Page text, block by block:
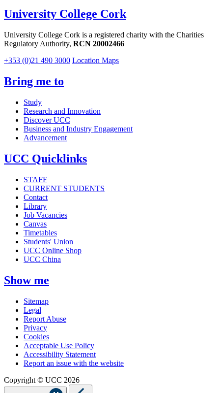
University College Cork
University College Cork is a registered charity with the Charities
Regulatory Authority, RCN 20002466
+353 (0)21 490 3000 Location Maps
Bring me to
Study
Research and Innovation
Discover UCC
Business and Industry Engagement
Advancement
UCC Quicklinks
STAFF
CURRENT STUDENTS
Contact
Library
Job Vacancies
Canvas
Timetables
Students' Union
UCC Online Shop
UCC China
Show me
Sitemap
Legal
Report Abuse
Privacy
Cookies
Acceptable Use Policy
Accessibility Statement
Report an issue with the website
Copyright © UCC 2026